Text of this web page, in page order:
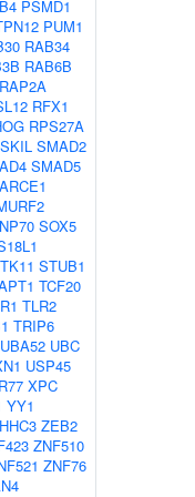
PSMD1
PUM1
RAB34
RAB6B
RAP2A
RFX1
RPS27A
SKIL SMAD2
SMAD5
SOX5
STUB1
TCF20
TLR2
TRIP6
UBA52 UBC
USP45
XPC
YY1
ZEB2
ZNF510
ZNF76